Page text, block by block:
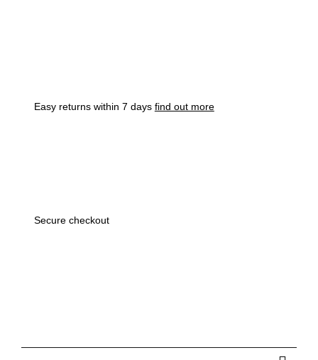
Easy returns within 7 days find out more
Secure checkout